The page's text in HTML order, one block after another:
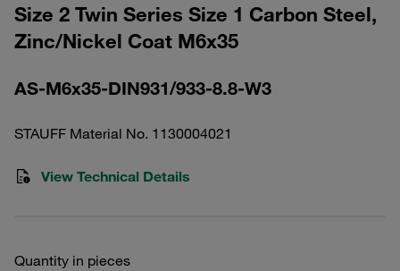
Size 2 Twin Series Size 1 Carbon Steel,
Zinc/Nickel Coat M6x35
AS-M6x35-DIN931/933-8.8-W3
STAUFF Material No. 1130004021
View Technical Details
Quantity in pieces